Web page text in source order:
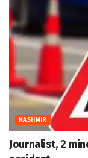
KASHMIR
Journalist, 2